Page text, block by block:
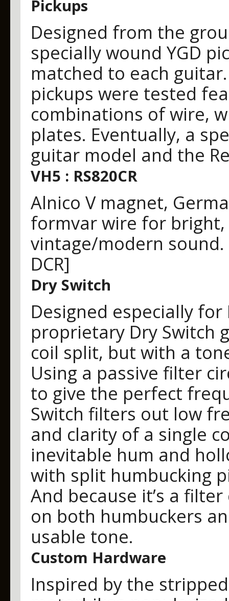
Pickups
Designed from the
specially wound YGD
matched to each
pickups were tested
combinations of wire,
plates. Eventually, a
guitar model and the
VH5 : RS820CR
Alnico V magnet,
formvar wire for
vintage/modern sound.
DCR]
Dry Switch
Designed especially for
proprietary Dry Switch
coil split, but with a
Using a passive filter
to give the perfect
Switch filters out low
and clarity of a single
inevitable hum and
with split humbucking
And because it’s a
on both humbuckers
usable tone.
Custom Hardware
Inspired by the